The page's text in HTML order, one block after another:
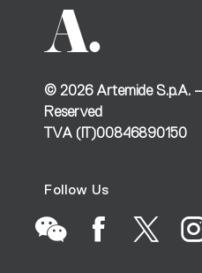
© 2026Artemide S.p.A.
Reserved
TVA (IT)00846890150
Follow Us